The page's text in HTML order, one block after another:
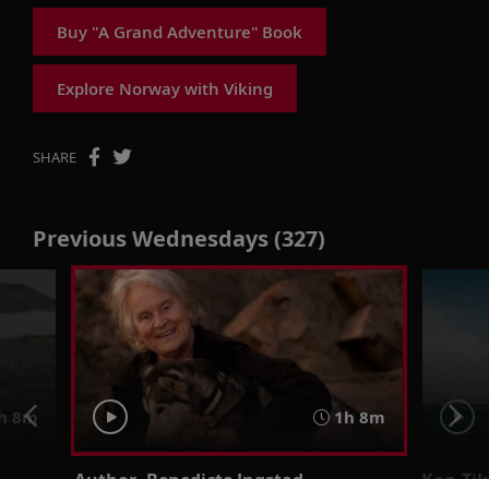
Buy "A Grand Adventure" Book
Explore Norway with Viking
SHARE
Previous Wednesdays (327)
8m 1h 8m